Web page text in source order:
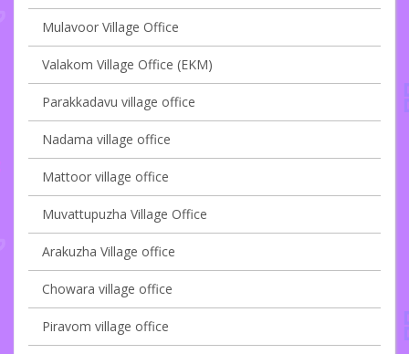
Mulavoor Village Office
Valakom Village Office (EKM)
Parakkadavu village office
Nadama village office
Mattoor village office
Muvattupuzha Village Office
Arakuzha Village office
Chowara village office
Piravom village office